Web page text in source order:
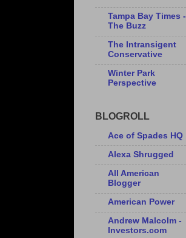
Tampa Bay Times -
The Buzz
The Intransigent
Conservative
Winter Park
Perspective
BLOGROLL
Ace of Spades HQ
Alexa Shrugged
All American
Blogger
American Power
Andrew Malcolm -
Investors.com